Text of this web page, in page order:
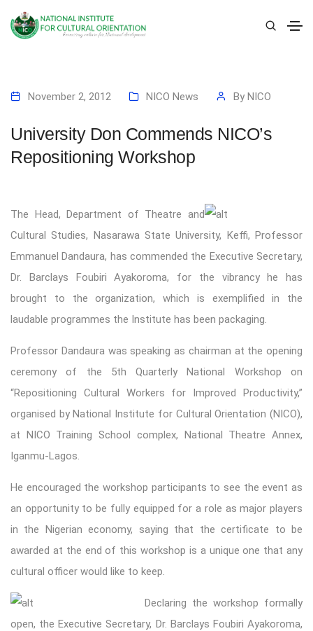
November 2, 2012 NICO News By NICO
University Don Commends NICO’s
Repositioning Workshop
The Head, Department of Theatre and
Cultural Studies, Nasarawa State University, Keffi, Professor
Emmanuel Dandaura, has commended the Executive Secretary,
Dr. Barclays Foubiri Ayakoroma, for the vibrancy he has
brought to the organization, which is exemplified in the
laudable programmes the Institute has been packaging.
Professor Dandaura was speaking as chairman at the opening
ceremony of the 5th Quarterly National Workshop on
“Repositioning Cultural Workers for Improved Productivity,”
organised by National Institute for Cultural Orientation (NICO),
at NICO Training School complex, National Theatre Annex,
Iganmu-Lagos.
He encouraged the workshop participants to see the event as
an opportunity to be fully equipped for a role as major players
in the Nigerian economy, saying that the certificate to be
awarded at the end of this workshop is a unique one that any
cultural officer would like to keep.
Declaring the workshop formally
open, the Executive Secretary, Dr. Barclays Foubiri Ayakoroma,